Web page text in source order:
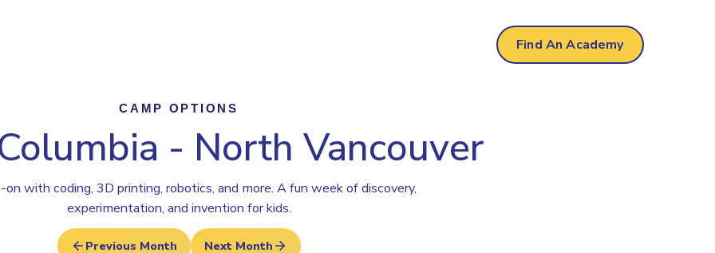
Find An Academy
CAMP OPTIONS
- North Vancouver
on with coding, 3D printing, robotics, and more. A fun week of discovery,
experimentation, and invention for kids.
Previous Month Next Month